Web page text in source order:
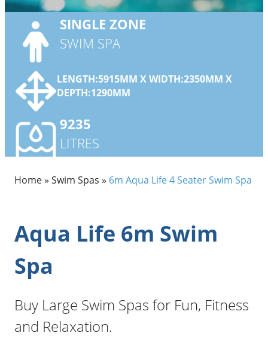
SINGLE ZONE
SWIM SPA
LENGTH:5915MM X WIDTH:2350MM X
DEPTH:1290MM
9235
LITRES
Home» Swim Spas » 6m Aqua Life 4 Seater Swim Spa
Aqua Life 6m Swim
Spa
Buy Large Swim Spas for Fun, Fitness
and Relaxation.